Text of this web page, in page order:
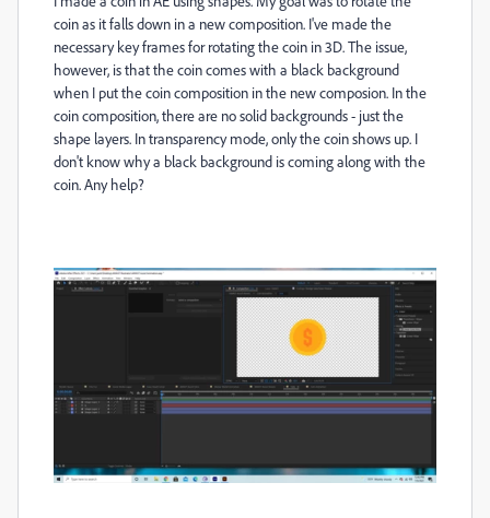
coin as it falls down in a new composition. I've made the
necessary key frames for rotating the coin in 3D. The issue,
however, is that the coin comes with a black background
when I put the coin composition in the new composion. In the
coin composition, there are no solid backgrounds - just the
shape layers. In transparency mode, only the coin shows up. I
don't know why a black background is coming along with the
coin. Any help?